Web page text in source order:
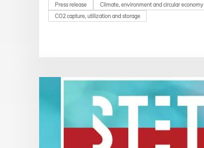
Press release
Climate, environment and circular economy
CO2 capture, utilization and storage